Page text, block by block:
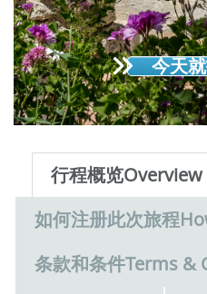
今天
行程概览Overview
如何注册此次旅程
条款和条件Terms &